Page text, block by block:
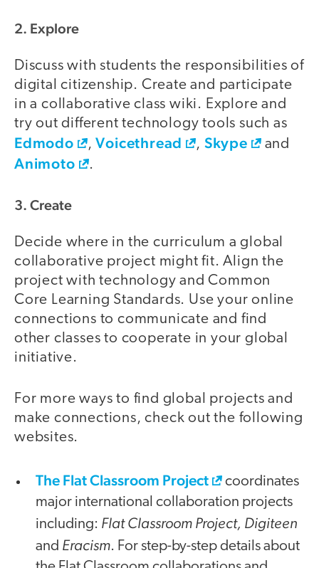
2. Explore
Discuss with students the responsibilities of
digital citizenship. Create and participate
in a collaborative class wiki. Explore and
try out different technology tools such as
Edmodo ,Voicethread , Skype and
Animoto .
3. Create
Decide where in the curriculum a global
collaborative project might fit. Align the
project with technology and Common
Core Learning Standards. Use your online
connections to communicate and find
other classes to cooperate in your global
initiative.
For more ways to find global projects and
make connections, check out the following
websites.
The Flat Classroom Project
coordinates
major international collaboration projects
including: Flat Classroom Project, Digiteen
and Eracism. For step-by-step details about